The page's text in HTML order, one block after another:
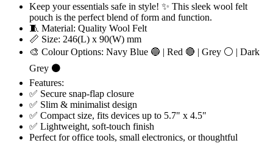
Keep your essentials safe in style! ✨ This sleek wool felt
pouch is the perfect blend of form and function.
🧵 Material: Quality Wool Felt
📏 Size: 246(L) x 90(W) mm
🎨 Colour Options: Navy Blue 🔵 | Red 🔴 | Grey ⚪ | Dark
Grey ⚫
Features:
✅ Secure snap-flap closure
✅ Slim & minimalist design
✅ Compact size, fits devices up to 5.7" x 4.5"
✅ Lightweight, soft-touch finish
Perfect for office tools, small electronics, or thoughtful